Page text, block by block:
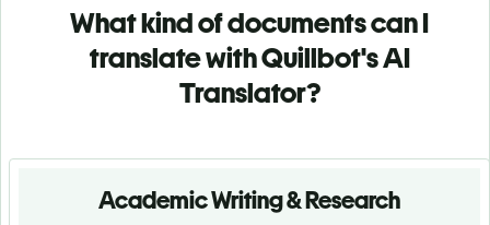
What kind of documents can I
translate with Quillbot's AI
Translator?
Academic Writing & Research